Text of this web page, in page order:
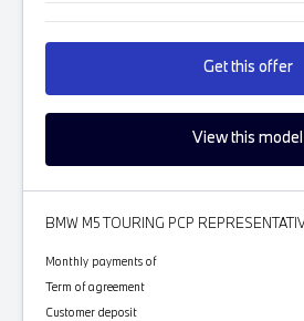
Get this offer
View this model
BMW M5 TOURING PCP
Monthly payments of
Term of agreement
Customer deposit